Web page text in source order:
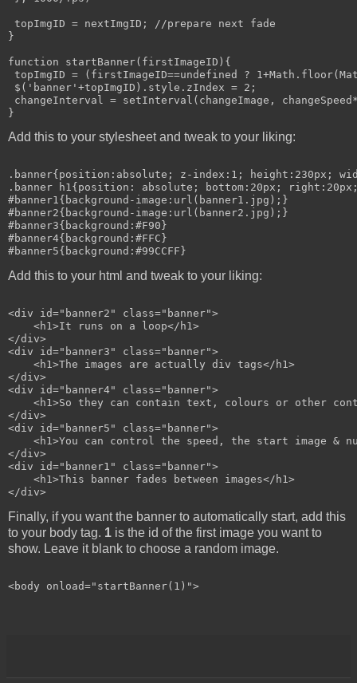
topImgID = nextImgID; //prepare next fade
}
function startBanner(firstImageID){
topImgID = (firstImageID==undefined ?
$('banner'+topImgID).style.zIndex = 2;
changeInterval = setInterval(changeImage,
Add this to your stylesheet and tweak to your liking:
.banner{position:absolute; z-index:1; height:230px;
.banner h1{position: absolute; bottom:20px;
#banner1{background-image:url(banner1.jpg);}
#banner2{background-image:url(banner2.jpg);}
#banner3{background:#F90}
#banner4{background:#FFC}
Add this to your html and tweak to your liking:
<div id="banner2" class="banner">
    <h1>It runs on a loop</h1>
</div>
<div id="banner3" class="banner">
    <h1>The images are actually div tags</h1>
</div>
<div id="banner4" class="banner">
<h1>So they can contain text, colours or other
</div>
<div id="banner5" class="banner">
<h1>You can control the speed, the start image &
</div>
<div id="banner1" class="banner">
    <h1>This banner fades between images</h1>
Finally, if you want the banner to automatically start, add this
to your body tag. 1 is the id of the first image you want to
show. Leave it blank to choose a random image.